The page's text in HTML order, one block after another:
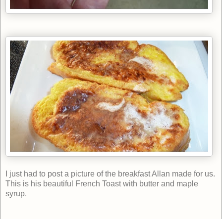
just had to post a picture of the breakfast Allan made for us.
This is his beautiful French Toast with butter and maple
syrup.